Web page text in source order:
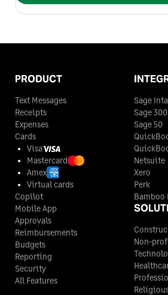
PRODUCT
Text Messages
Receipts
Expenses
Cards
Visa
Mastercard
Amex
Virtual cards
Copilot
Mobile App
Approvals
Reimbursements
Budgets
Reporting
Security
All Features
Sage
Sage
Sage 50
Netsuite
Xero
Perk
Bamboo
Non-